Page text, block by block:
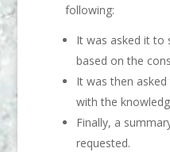
following:
It was asked it to
based on the
It was then
with the
Finally, a
requested.